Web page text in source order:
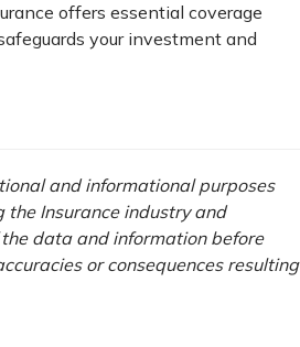
offers essential coverage
your investment and
and informational purposes
Insurance industry and
data and information before
or consequences resulting